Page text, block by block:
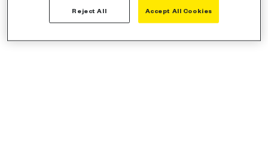
Reject All Accept All Cookies